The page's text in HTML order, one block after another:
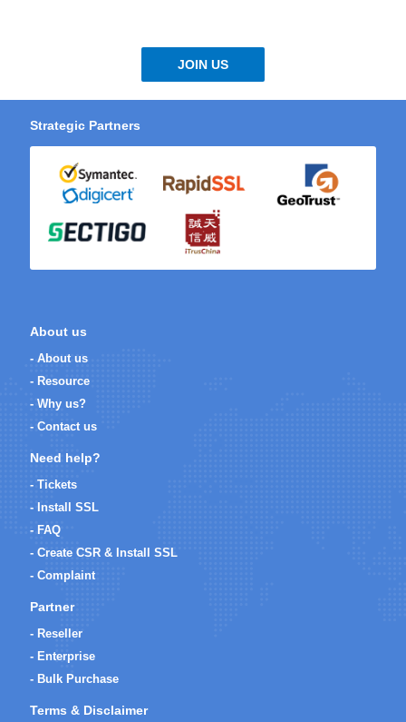
JOIN US
Strategic Partners
About us
- About us
- Resource
- Why us?
- Contact us
Need help?
- Tickets
- Install SSL
- FAQ
- Create CSR & Install SSL
- Complaint
Partner
- Reseller
- Enterprise
- Bulk Purchase
Terms & Disclaimer